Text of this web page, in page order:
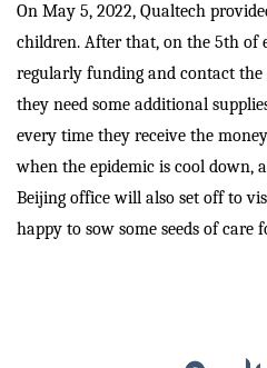
On May 5, 2022, Qualtech
children. After that, on the 5th of
regularly funding and contact
they need some additional
every time they receive the
when the epidemic is cool down,
Beijing office will also set off to
happy to sow some seeds of care